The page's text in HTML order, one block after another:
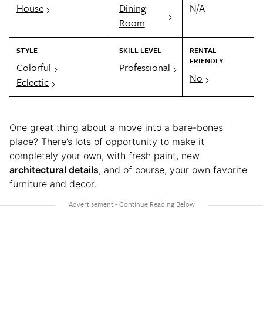
House
Dining
Room
N/A
STYLE
Colorful
Eclectic
SKILL LEVEL
Professional
RENTAL
FRIENDLY
No
One great thing about a move into a bare-bones
place? There’s lots of opportunity to make it
completely your own, with fresh paint, new
architectural details, and of course, your own favorite
furniture and decor.